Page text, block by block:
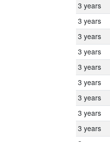
3 years
3 years
3 years
3 years
3 years
3 years
3 years
3 years
3 years